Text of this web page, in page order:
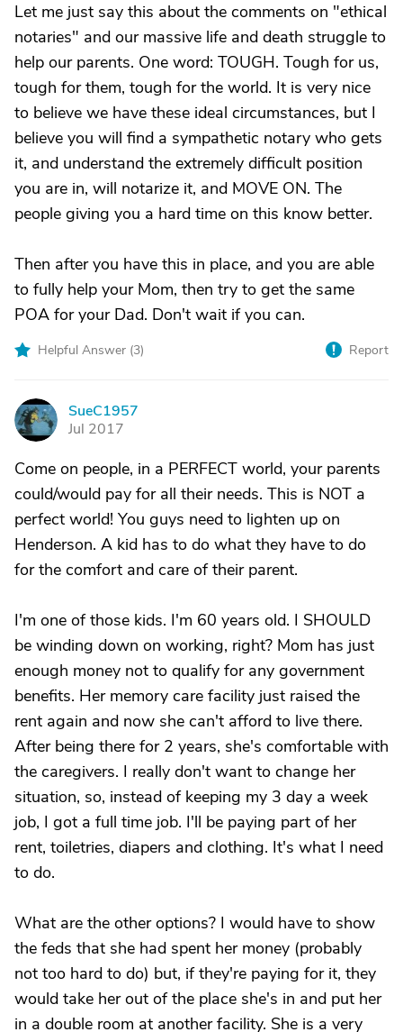
Let me just say this about the comments on "ethical
notaries" and our massive life and death struggle to
help our parents. One word: TOUGH. Tough for us,
tough for them, tough for the world. It is very nice
to believe we have these ideal circumstances, but I
believe you will find a sympathetic notary who gets
it, and understand the extremely difficult position
you are in, will notarize it, and MOVE ON. The
people giving you a hard time on this know better.
Then after you have this in place, and you are able
to fully help your Mom, then try to get the same
POA for your Dad. Don't wait if you can.
Helpful Answer (3) Report
S
SueC1957
Jul 2017
Come on people, in a PERFECT world, your parents
could/would pay for all their needs. This is NOT a
perfect world! You guys need to lighten up on
Henderson. A kid has to do what they have to do
for the comfort and care of their parent.
I'm one of those kids. I'm 60 years old. I SHOULD
be winding down on working, right? Mom has just
enough money not to qualify for any government
benefits. Her memory care facility just raised the
rent again and now she can't afford to live there.
After being there for 2 years, she's comfortable with
the caregivers. I really don't want to change her
situation, so, instead of keeping my 3 day a week
job, I got a full time job. I'll be paying part of her
rent, toiletries, diapers and clothing. It's what I need
to do.
What are the other options? I would have to show
the feds that she had spent her money (probably
not too hard to do) but, if they're paying for it, they
would take her out of the place she's in and put her
in a double room at another facility. She is a very